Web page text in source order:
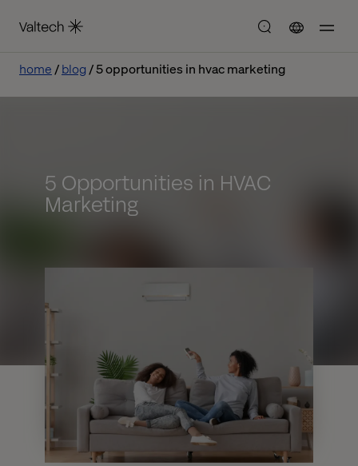
home blog 5 opportunities in hvac marketing
5 Opportunities in HVAC
Marketing